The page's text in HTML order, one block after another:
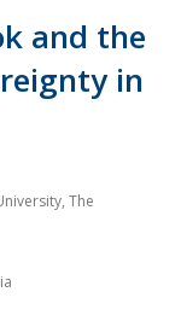
and the
in
The